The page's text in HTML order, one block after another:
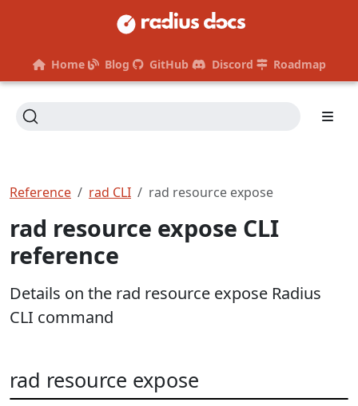
Home Blog GitHub Discord Roadmap
Reference rad CLI rad resource expose
rad resource expose CLI
reference
Details on the rad resource expose Radius
CLI command
rad resource expose